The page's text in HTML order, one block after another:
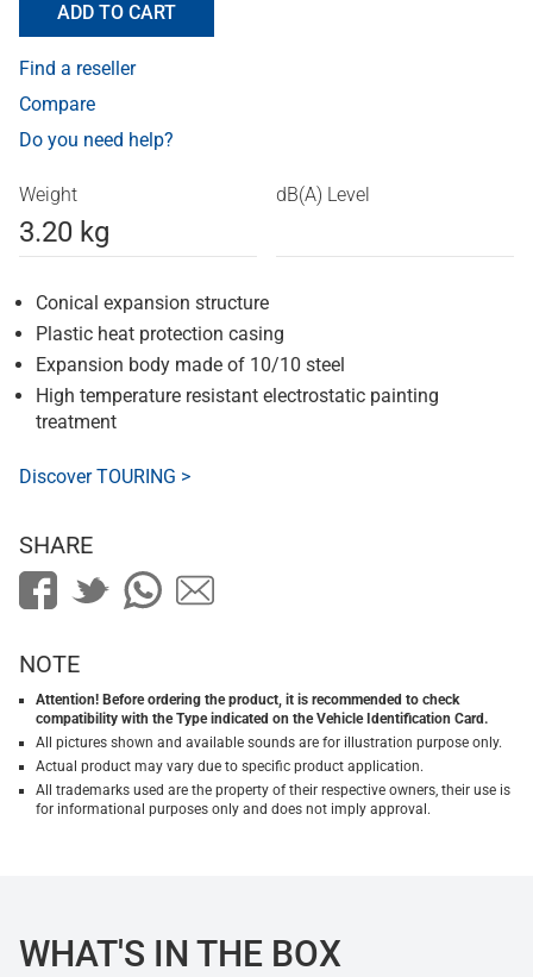
ADD TO CART
Find a reseller
Compare
Do you need help?
Weight
3.20 kg
dB(A) Level
Conical expansion structure
Plastic heat protection casing
Expansion body made of 10/10 steel
High temperature resistant electrostatic painting
treatment
Discover TOURING >
SHARE
NOTE
Attention! Before ordering the product, it is recommended to check
compatibility with the Type indicated on the Vehicle Identification Card.
All pictures shown and available sounds are for illustration purpose only.
Actual product may vary due to specific product application.
All trademarks used are the property of their respective owners, their use is
for informational purposes only and does not imply approval.
WHAT'S IN THE BOX